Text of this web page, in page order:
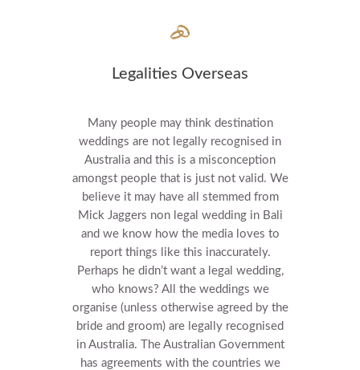
Legalities Overseas
Many people may think destination
weddings are not legally recognised in
Australia and this is a misconception
amongst people that is just not valid. We
believe it may have all stemmed from
Mick Jaggers non legal wedding in Bali
and we know how the media loves to
report things like this inaccurately.
Perhaps he didn’t want a legal wedding,
who knows? All the weddings we
organise (unless otherwise agreed by the
bride and groom) are legally recognised
in Australia. The Australian Government
has agreements with the countries we